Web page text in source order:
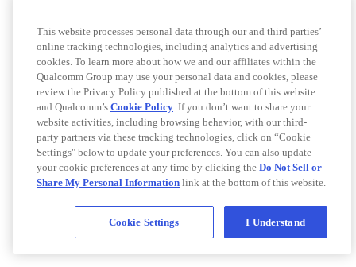
This website processes personal data through our and third parties’
online tracking technologies, including analytics and advertising
cookies. To learn more about how we and our affiliates within the
Qualcomm Group may use your personal data and cookies, please
review the Privacy Policy published at the bottom of this website
and Qualcomm’s Cookie Policy. If you don’t want to share your
website activities, including browsing behavior, with our third-
party partners via these tracking technologies, click on “Cookie
Settings" below to update your preferences. You can also update
your cookie preferences at any time by clicking the Do Not Sell or
Share My Personal Information link at the bottom of this website.
Cookie Settings I Understand